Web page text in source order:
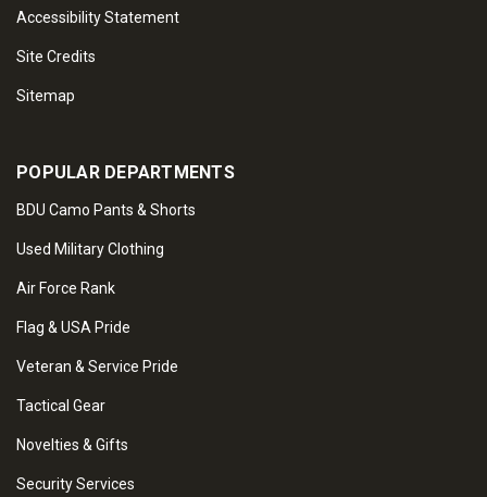
Accessibility Statement
Site Credits
Sitemap
POPULAR DEPARTMENTS
BDU Camo Pants & Shorts
Used Military Clothing
Air Force Rank
Flag & USA Pride
Veteran & Service Pride
Tactical Gear
Novelties & Gifts
Security Services